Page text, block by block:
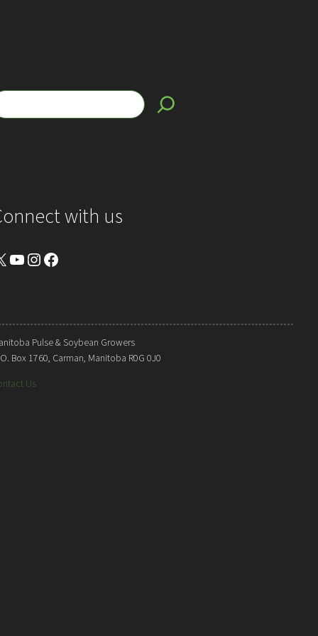
with us
YouTube Instagram Facebook
Pulse & Soybean Growers
O. Box 1760, Carman, Manitoba R0G 0J0
Us